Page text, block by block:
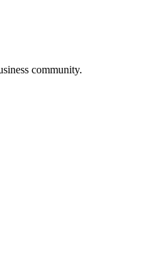
community.